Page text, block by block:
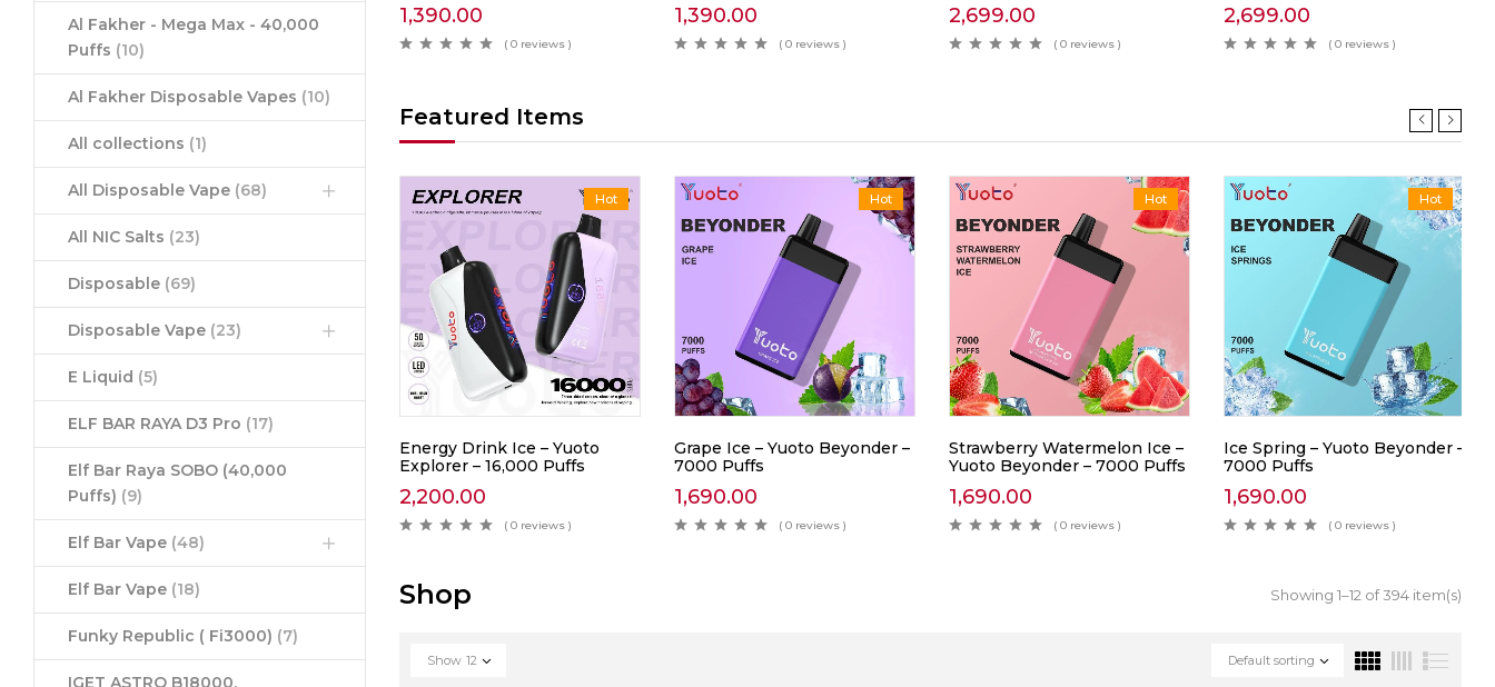
Al Fakher - Mega Max - 40,000
Puffs (10)
Al Fakher Disposable Vapes (10)
All collections (1)
All Disposable Vape (68)
All NIC Salts (23)
Disposable (69)
Disposable Vape (23)
E Liquid (5)
ELF BAR RAYA D3 Pro (17)
Elf Bar Raya SOBO (40,000
Puffs) (9)
Elf Bar Vape (48)
Elf Bar Vape (18)
Funky Republic ( Fi3000) (7)
2,999.00 1,390.00
( 0 reviews )
1,390.00
( 0 reviews )
2,699.00
( 0 reviews )
2,699.00
( 0 reviews )
Featured Items
Hot
Yuoto Thanos Coke Ice –
5000
1,390.00
Hot
Energy Drink Ice – Yuoto
Explorer – 16,000 Puffs
2,200.00
( 0 reviews )
Hot
Grape Ice – Yuoto Beyonder –
7000 Puffs
1,690.00
( 0 reviews )
Hot
Strawberry Watermelon Ice –
Yuoto Beyonder – 7000 Puffs
1,690.00
( 0 reviews )
Hot
Ice Spring – Yuoto Beyonder –
7000 Puffs
1,690.00
( 0 reviews )
Shop Showing 1–12 of 394 item(s)
Default sorting
Show 12